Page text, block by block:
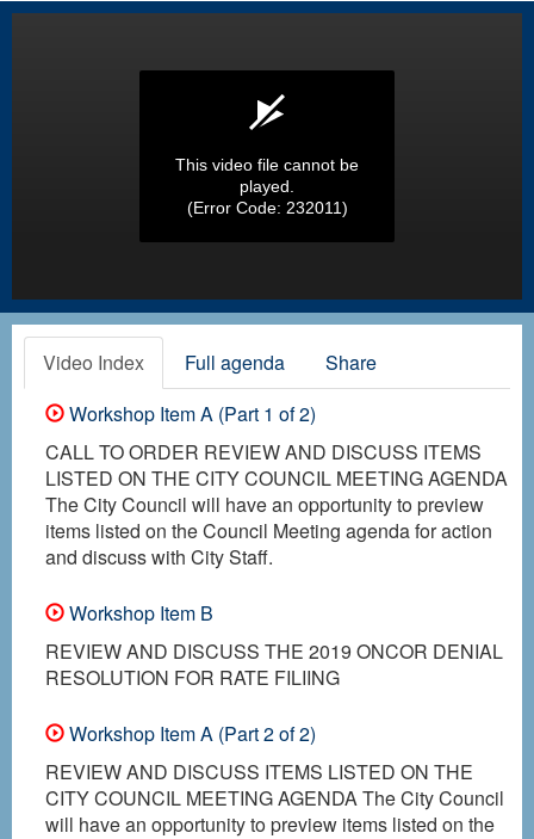
This video file cannot be
played.
(Error Code: 232011)
Video Index Full agenda
Share
Workshop Item A (Part 1 of 2)
CALL TO ORDER REVIEW AND DISCUSS ITEMS
LISTED ON THE CITY COUNCIL MEETING AGENDA
The City Council will have an opportunity to preview
items listed on the Council Meeting agenda for action
and discuss with City Staff.
Workshop Item B
REVIEW AND DISCUSS THE 2019 ONCOR DENIAL
RESOLUTION FOR RATE FILIING
Workshop Item A (Part 2 of 2)
REVIEW AND DISCUSS ITEMS LISTED ON THE
CITY COUNCIL MEETING AGENDA The City Council
will have an opportunity to preview items listed on the